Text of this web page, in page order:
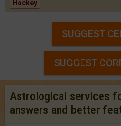
Hockey
SUGGEST
SUGGEST
Astrological services
answers and better